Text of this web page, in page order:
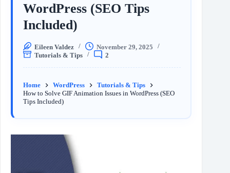
WordPress (SEO Tips
Included)
Eileen Valdez
November 29, 2025
Tutorials & Tips
2
Home WordPress
Tutorials & Tips
How to Solve GIF Animation Issues in WordPress (SEO
Tips Included)